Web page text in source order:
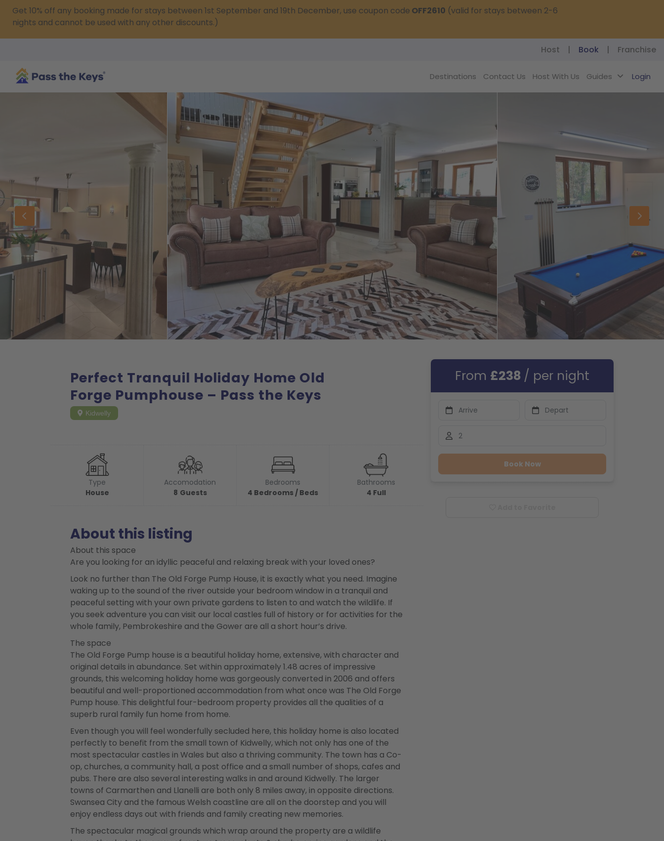
Get 10% off any booking made for stays between 1st September and 19th December, use coupon code OFF2610 (valid for stays between 2-6
nights and cannot be used with any other discounts.)
Host | Book | Franchise
Destinations Contact Us Host With Us Guides Login
Perfect Tranquil Holiday Home Old
Forge Pumphouse – Pass the Keys
Kidwelly
Type
House
Accomodation
8 Guests
Bedrooms
4 Bedrooms / Beds
Bathrooms
4 Full
About this listing
About this space
Are you looking for an idyllic peaceful and relaxing break with your loved ones?
Look no further than The Old Forge Pump House, it is exactly what you need. Imagine
waking up to the sound of the river outside your bedroom window in a tranquil and
peaceful setting with your own private gardens to listen to and watch the wildlife. If
you seek adventure you can visit our local castles full of history or for activities for the
whole family, Pembrokeshire and the Gower are all a short hour’s drive.
The space
The Old Forge Pump house is a beautiful holiday home, extensive, with character and
original details in abundance. Set within approximately 1.48 acres of impressive
grounds, this welcoming holiday home was gorgeously converted in 2006 and offers
beautiful and well-proportioned accommodation from what once was The Old Forge
Pump house. This delightful four-bedroom property provides all the qualities of a
superb rural family fun home from home.
Even though you will feel wonderfully secluded here, this holiday home is also located
perfectly to benefit from the small town of Kidwelly, which not only has one of the
most spectacular castles in Wales but also a thriving community. The town has a Co-
op, churches, a community hall, a post office and a small number of shops, cafes and
pubs. There are also several interesting walks in and around Kidwelly. The larger
towns of Carmarthen and Llanelli are both only 8 miles away, in opposite directions.
Swansea City and the famous Welsh coastline are all on the doorstep and you will
enjoy endless days out with friends and family creating new memories.
The spectacular magical grounds which wrap around the property are a wildlife
From £238 / per night
Book Now